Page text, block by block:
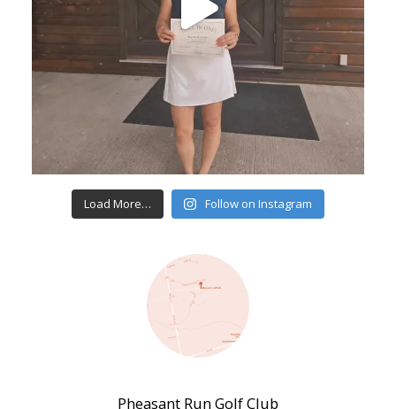
Load More… Follow on Instagram
Pheasant Run Golf Club